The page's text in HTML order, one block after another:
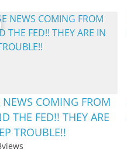
NEWS COMING FROM
THE FED!! THEY ARE
TROUBLE!!
views